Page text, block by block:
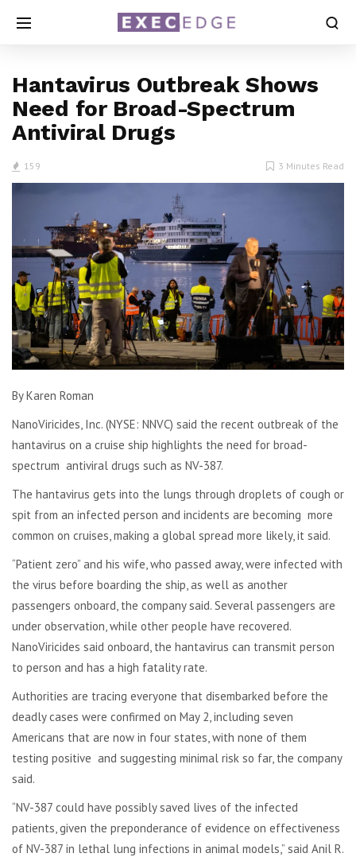
Hantavirus Outbreak Shows
Need for Broad-Spectrum
Antiviral Drugs
159 3 Minutes Read
By Karen Roman
NanoViricides, Inc. (NYSE: NNVC) said the recent outbreak of the
hantavirus on a cruise ship highlights the need for broad-
spectrum antiviral drugs such as NV-387.
The hantavirus gets into the lungs through droplets of cough or
spit from an infected person and incidents are becoming more
common on cruises, making a global spread more likely, it said.
“Patient zero” and his wife, who passed away, were infected with
the virus before boarding the ship, as well as another
passengers onboard, the company said. Several passengers are
under observation, while other people have recovered.
NanoViricides said onboard, the hantavirus can transmit person
to person and has a high fatality rate.
Authorities are tracing everyone that disembarked before the
deadly cases were confirmed on May 2, including seven
Americans that are now in four states, with none of them
testing positive and suggesting minimal risk so far, the company
said.
“NV-387 could have possibly saved lives of the infected
patients, given the preponderance of evidence on effectiveness
of NV-387 in lethal lung infections in animal models,” said Anil R.